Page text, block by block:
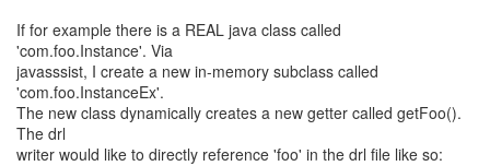
If for example there is a REAL java class called
'com.foo.Instance'. Via
javasssist, I create a new in-memory subclass called
'com.foo.InstanceEx'.
The new class dynamically creates a new getter called getFoo().
The drl
writer would like to directly reference 'foo' in the drl file like so: